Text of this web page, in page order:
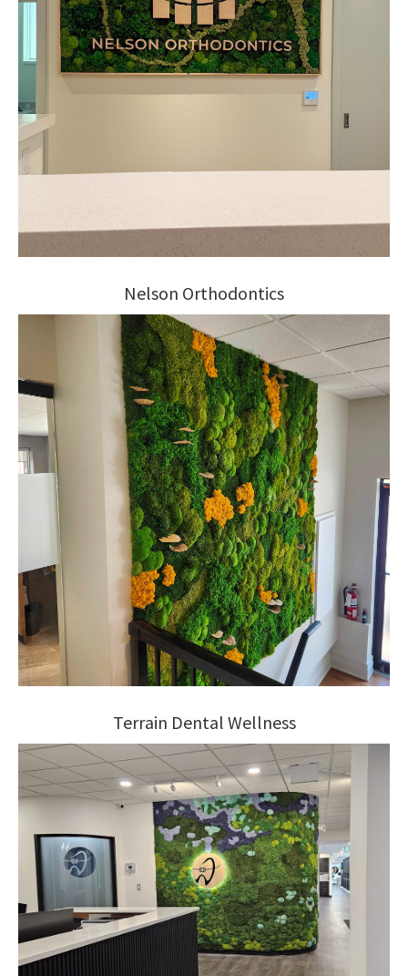
Nelson Orthodontics
Terrain Dental Wellness